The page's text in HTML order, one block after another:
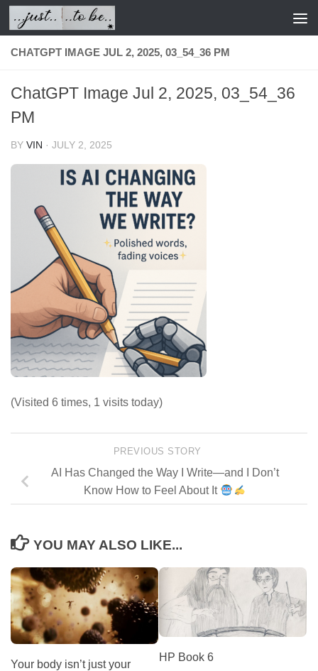
Skip to content
CHATGPT IMAGE JUL 2, 2025, 03_54_36 PM
ChatGPT Image Jul 2, 2025, 03_54_36
PM
BY VIN · JULY 2, 2025
(Visited 6 times, 1 visits today)
PREVIOUS STORY
AI Has Changed the Way I Write—and I Don’t
Know How to Feel About It
YOU MAY ALSO LIKE...
Your body isn’t just your
HP Book 6